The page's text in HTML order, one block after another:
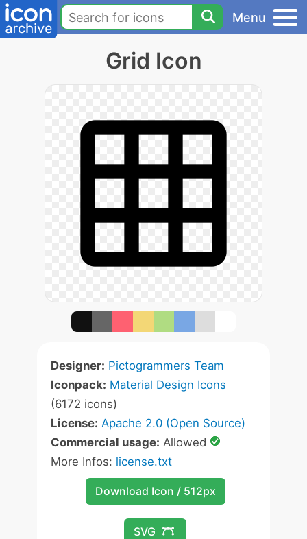
Menu
Grid Icon
Designer: Pictogrammers Team
Iconpack: Material Design Icons
(6172 icons)
License: Apache 2.0 (Open Source)
Commercial usage: Allowed
More Infos: license.txt
Download Icon / 512px
SVG